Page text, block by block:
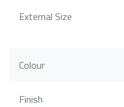
External Size
Colour
Finish